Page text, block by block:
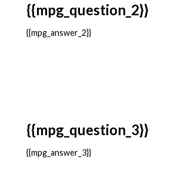
{{mpg_question_2}}
{{mpg_answer_2}}
{{mpg_question_3}}
{{mpg_answer_3}}